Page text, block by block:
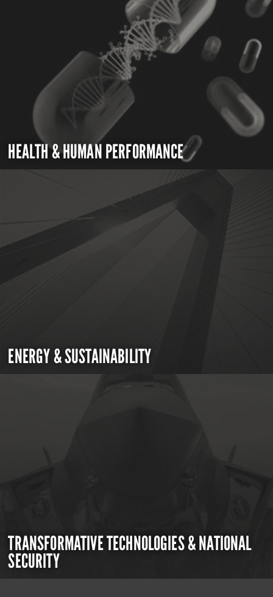
HEALTH & HUMAN PERFORMANCE
ENERGY & SUSTAINABILITY
TRANSFORMATIVE TECHNOLOGIES & NATIONAL
SECURITY